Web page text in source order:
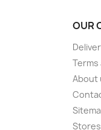
OUR
About
Stores